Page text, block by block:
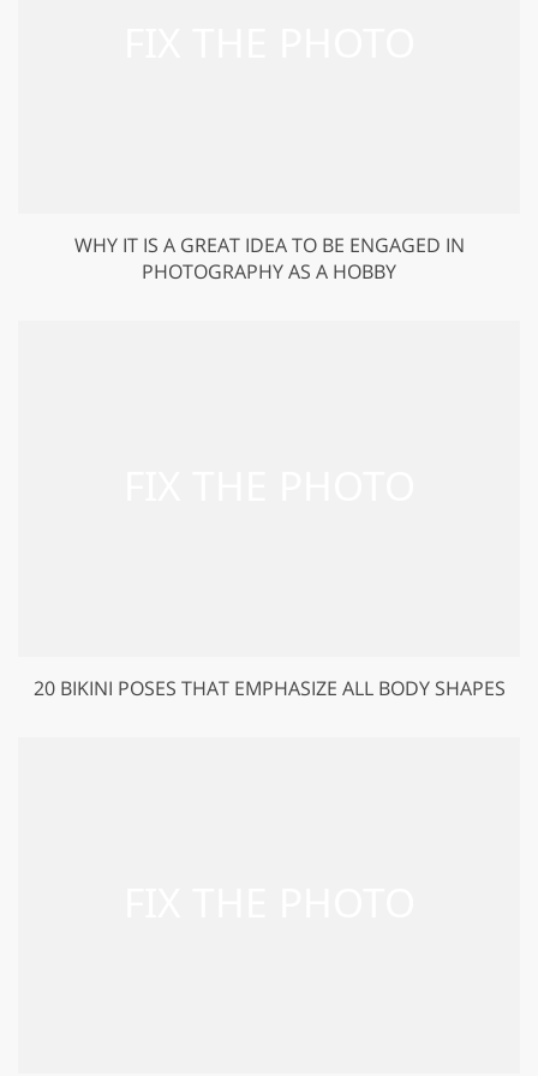
WHY IT IS A GREAT IDEA TO BE ENGAGED IN
PHOTOGRAPHY AS A HOBBY
20 BIKINI POSES THAT EMPHASIZE ALL BODY SHAPES